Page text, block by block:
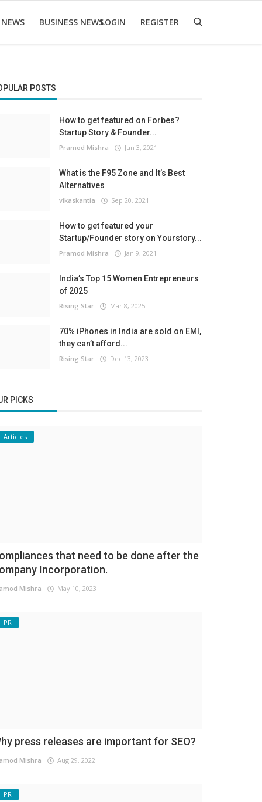
BUSINESS NEWSLOGIN REGISTER
POSTS
How to get featured on Forbes?
Startup Story & Founder...
Pramod Mishra Jun 3, 2021
What is the F95 Zone and It’s Best
Alternatives
vikaskantia Sep 20, 2021
How to get featured your
Startup/Founder story on Yourstory...
Pramod Mishra Jan 9, 2021
India’s Top 15 Women Entrepreneurs
of 2025
Rising Star Mar 8, 2025
70% iPhones in India are sold on EMI,
they can’t afford...
Rising Star Dec 13, 2023
PICKS
Articles
that need to be done after the
Incorporation.
Mishra May 10, 2023
PR
press releases are important for SEO?
Mishra Aug 29, 2022
PR